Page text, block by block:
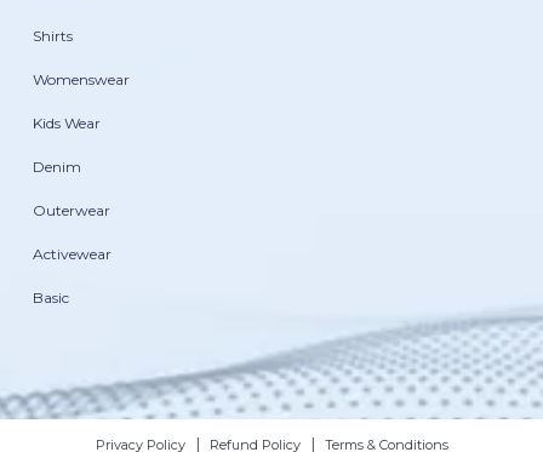
Shirts
Womenswear
Kids Wear
Denim
Outerwear
Activewear
Basic
Privacy Policy | Refund Policy | Terms & Conditions